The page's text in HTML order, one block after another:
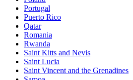
Portugal
Puerto Rico
Qatar
Romania
Rwanda
Saint Kitts and Nevis
Saint Lucia
Saint Vincent and the Grenadines